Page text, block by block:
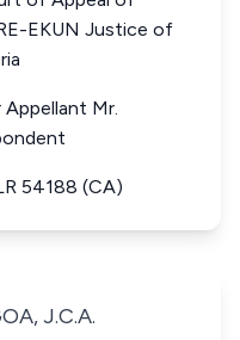
EKUN Justice of
Appellant Mr.
54188 (CA)
J.C.A.